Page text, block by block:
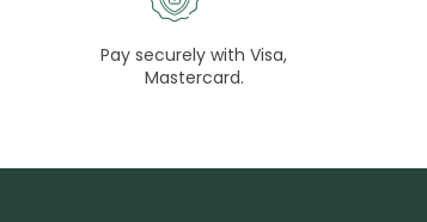
Pay securely with Visa,
Mastercard.